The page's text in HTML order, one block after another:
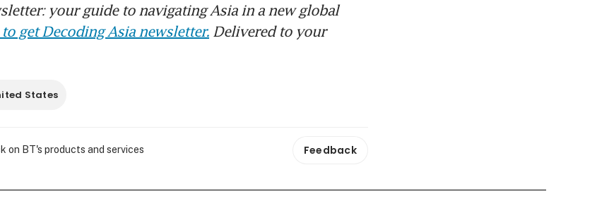
your guide to navigating Asia in a new global
get Decoding Asia newsletter. Delivered to your
States
on BT's products and services Feedback